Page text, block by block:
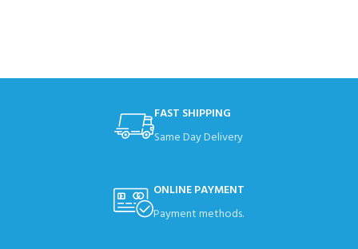
FAST SHIPPING
Same Day Delivery
ONLINE PAYMENT
Payment methods.